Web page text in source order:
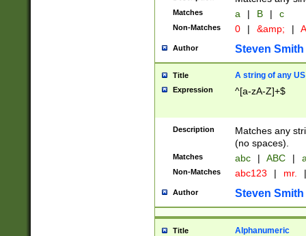
Matches a | B | c
Non-Matches 0 | &amp; |
Author Steven Smith
Title A string of any
Expression ^[a-zA-Z]+$
Description
Matches any
(no spaces).
Matches abc | ABC |
Non-Matches abc123 | mr. |
Author Steven Smith
Title Alphanumeric